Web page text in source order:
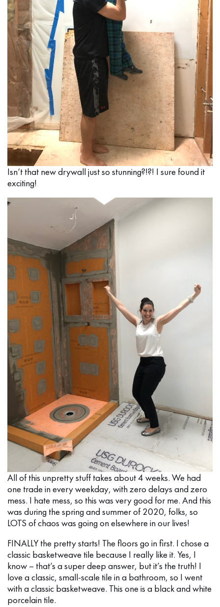
Isn’t that new drywall just so stunning?!?! I sure found it
exciting!
All of this unpretty stuff takes about 4 weeks. We had
one trade in every weekday, with zero delays and zero
mess. I hate mess, so this was very good for me. And this
was during the spring and summer of 2020, folks, so
LOTS of chaos was going on elsewhere in our lives!
FINALLY the pretty starts! The floors go in first. I chose a
classic basketweave tile because I really like it. Yes, I
know – that’s a super deep answer, but it’s the truth! I
love a classic, small-scale tile in a bathroom, so I went
with a classic basketweave. This one is a black and white
porcelain tile.